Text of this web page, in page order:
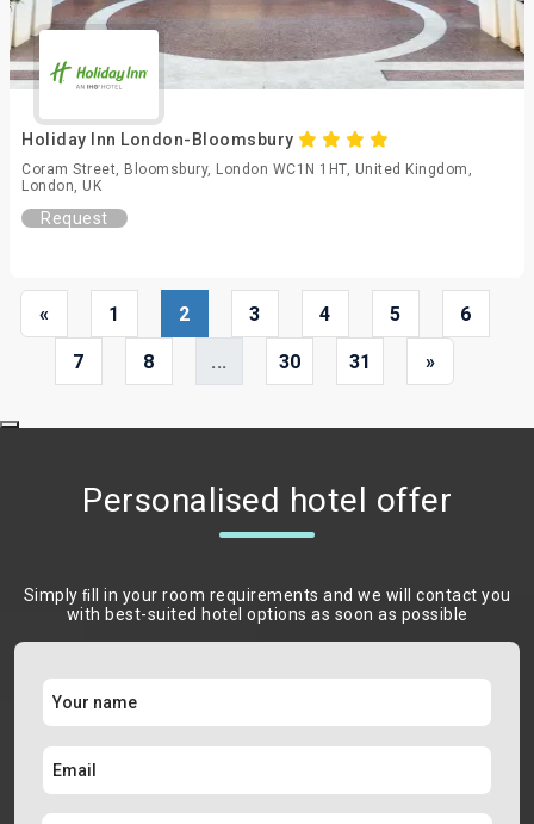
Holiday Inn London-Bloomsbury
Coram Street, Bloomsbury, London WC1N 1HT, United Kingdom,
London, UK
Request
« 1 2 3 4 5 6
7 8 ... 30 31 »
Personalised hotel offer
Simply ﬁll in your room requirements and we will contact you
with best-suited hotel options as soon as possible